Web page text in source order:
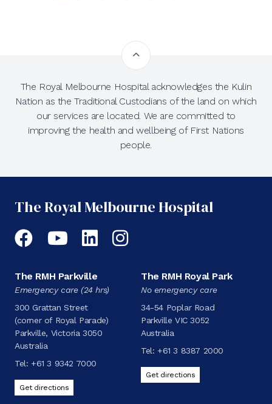
The Royal Melbourne Hospital acknowledges the Kulin
Nation as the Traditional Custodians of the land on which
our services are located. We are committed to
improving the health and wellbeing of First Nations
people.
The Royal Melbourne Hospital
Facebook
YouTubeLinkedIn
Instagram
The RMH Parkville
Emergency care (24 hrs)
300 Grattan Street
(corner of Royal Parade)
Parkville, Victoria 3050
Australia
Tel: +61 3 9342 7000
Get directions
The RMH Royal Park
No emergency care
34-54 Poplar Road
Parkville VIC 3052
Australia
Tel: +61 3 8387 2000
Get directions